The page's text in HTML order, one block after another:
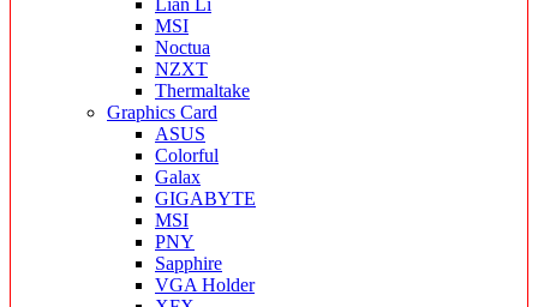
Lian Li
MSI
Noctua
NZXT
Thermaltake
Graphics Card
ASUS
Colorful
Galax
GIGABYTE
MSI
PNY
Sapphire
VGA Holder